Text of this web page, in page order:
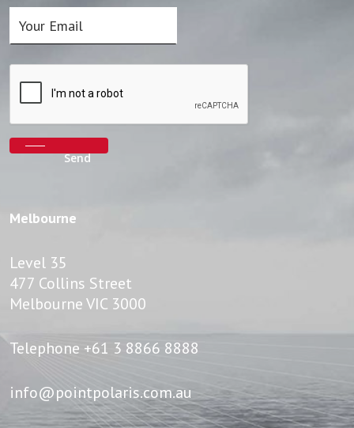
Melbourne
Level 35
477 Collins Street
Melbourne VIC 3000
Telephone +61 3 8866 8888
info@pointpolaris.com.au